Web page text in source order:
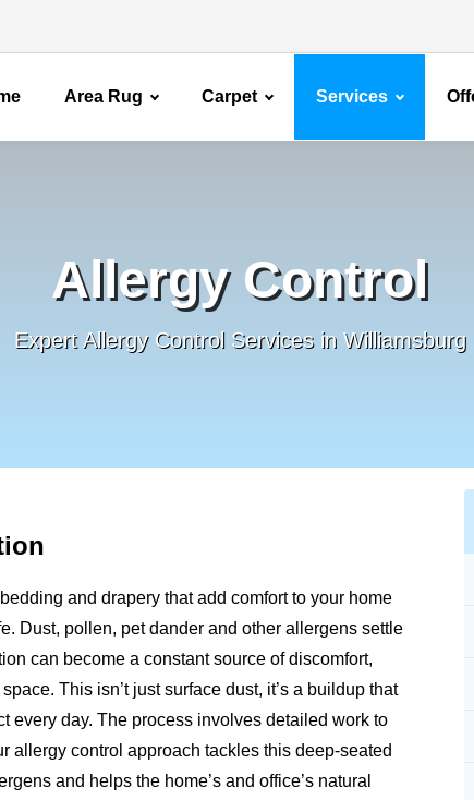
Area Rug Carpet Services
Allergy Control
Expert Allergy Control Services in Williamsburg
and drapery that add comfort to your home
Dust, pollen, pet dander and other allergens settle
can become a constant source of discomfort,
This isn’t just surface dust, it’s a buildup that
every day. The process involves detailed work to
allergy control approach tackles this deep-seated
and helps the home’s and office’s natural